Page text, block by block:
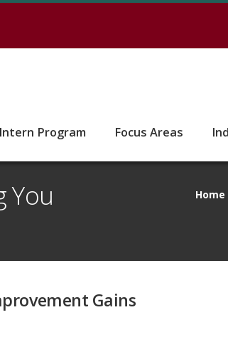
Intern Program Focus Areas
You
Home
Gains